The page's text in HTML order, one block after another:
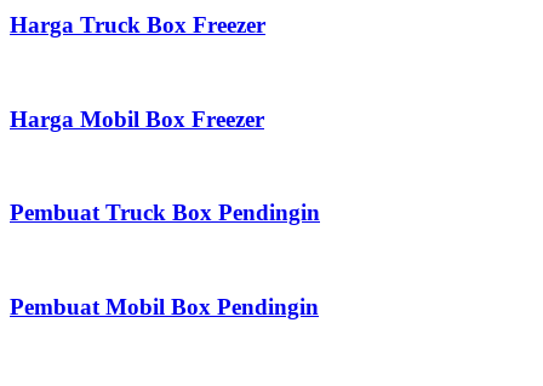
Harga Truck Box Freezer
Harga Mobil Box Freezer
Pembuat Truck Box Pendingin
Pembuat Mobil Box Pendingin